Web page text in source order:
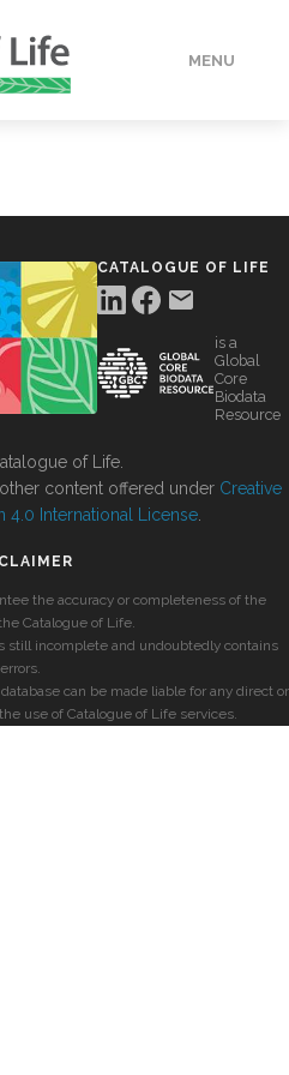
MENU
CATALOGUE OF LIFE
is a
Global
Core
Biodata
Resource
of Life.
content offered under Creative
4.0 International License
the accuracy or completeness of the
Catalogue of Life.
still incomplete and undoubtedly contains
errors.
can be made liable for any direct or
use of Catalogue of Life services.